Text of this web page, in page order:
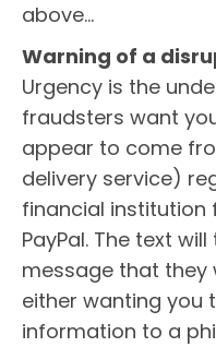
above…
Warning of a
Urgency is the
fraudsters want
appear to come
delivery service)
financial institution
PayPal. The text
message that they
either wanting you
information to a